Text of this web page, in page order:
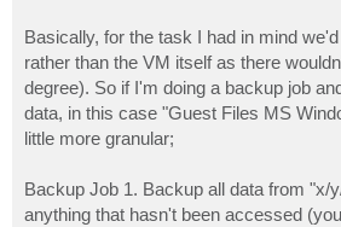
Basically, for the task I had in mind
rather than the VM itself as there
degree). So if I'm doing a backup job
data, in this case "Guest Files MS
little more granular;
Backup Job 1. Backup all data from "x/
anything that hasn't been accessed